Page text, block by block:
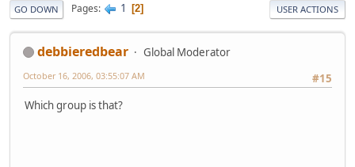
GO DOWN Pages 1 2 USER ACTIONS
debbieredbear
Global Moderator
#15
October 16, 2006, 03:55:07 AM
Which group is that?